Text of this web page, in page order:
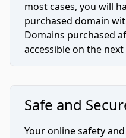
most cases, you will
purchased domain
Domains purchased
accessible on the next
Safe and
Your online safety